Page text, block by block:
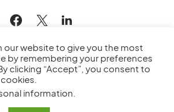
Land
our website to give you the most
by remembering your preferences
clicking “Accept”, you consent to
information